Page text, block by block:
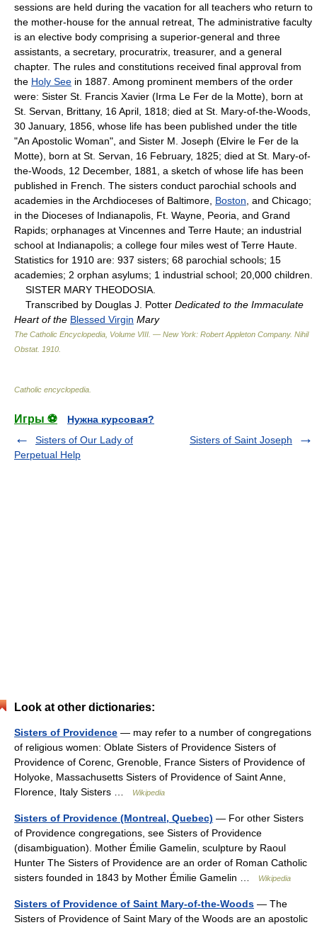
sessions are held during the vacation for all teachers who return to
the mother-house for the annual retreat, The administrative faculty
is an elective body comprising a superior-general and three
assistants, a secretary, procuratrix, treasurer, and a general
chapter. The rules and constitutions received final approval from
the Holy See in 1887. Among prominent members of the order
were: Sister St. Francis Xavier (Irma Le Fer de la Motte), born at
St. Servan, Brittany, 16 April, 1818; died at St. Mary-of-the-Woods,
30 January, 1856, whose life has been published under the title
"An Apostolic Woman", and Sister M. Joseph (Elvire le Fer de la
Motte), born at St. Servan, 16 February, 1825; died at St. Mary-of-
the-Woods, 12 December, 1881, a sketch of whose life has been
published in French. The sisters conduct parochial schools and
academies in the Archdioceses of Baltimore, Boston , and Chicago;
in the Dioceses of Indianapolis, Ft. Wayne, Peoria, and Grand
Rapids; orphanages at Vincennes and Terre Haute; an industrial
school at Indianapolis; a college four miles west of Terre Haute.
Statistics for 1910 are: 937 sisters; 68 parochial schools; 15
academies; 2 orphan asylums; 1 industrial school; 20,000 children.
SISTER MARY THEODOSIA.
Transcribed by Douglas J. Potter Dedicated to the Immaculate
Heart of the Blessed Virgin Mary
The Catholic Encyclopedia, Volume VIII. — New York: Robert Appleton Company. Nihil
Obstat. 1910
Catholic encyclopedia
Игры ⚽
Нужна курсовая?
Sisters of Our Lady of
Perpetual Help
Sisters of Saint Joseph
Look at other dictionaries:
Sisters of Providence — may refer to a number of congregations
of religious women: Oblate Sisters of Providence Sisters of
Providence of Corenc, Grenoble, France Sisters of Providence of
Holyoke, Massachusetts Sisters of Providence of Saint Anne,
Florence, Italy Sisters …
Wikipedia
Sisters of Providence (Montreal, Quebec) — For other Sisters
of Providence congregations, see Sisters of Providence
(disambiguation). Mother Émilie Gamelin, sculpture by Raoul
Hunter The Sisters of Providence are an order of Roman Catholic
sisters founded in 1843 by Mother Émilie Gamelin …
Wikipedia
Sisters of Providence of Saint Mary-of-the-Woods — The
Sisters of Providence of Saint Mary of the Woods are an apostolic